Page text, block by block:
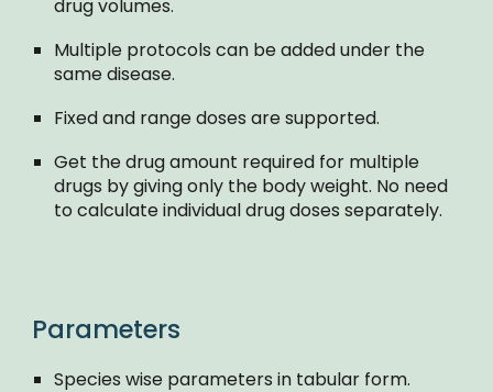
drug volumes.
Multiple protocols can be added under the
same disease.
Fixed and range doses are supported.
Get the drug amount required for multiple
drugs by giving only the body weight. No need
to calculate individual drug doses separately.
Parameters
Species wise parameters in tabular form.